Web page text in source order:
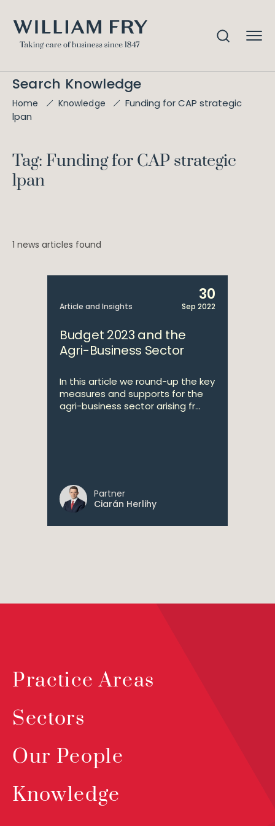
Search Knowledge
Home Knowledge
Funding for CAP strategic
lpan
Tag: Funding for CAP strategic
lpan
1 news articles found
Article and Insights
30
Sep 2022
Budget 2023 and the
Agri-Business Sector
In this article we round-up the key
measures and supports for the
agri-business sector arising fr...
Partner
Ciarán Herlihy
Practice Areas
Sectors
Our People
Knowledge